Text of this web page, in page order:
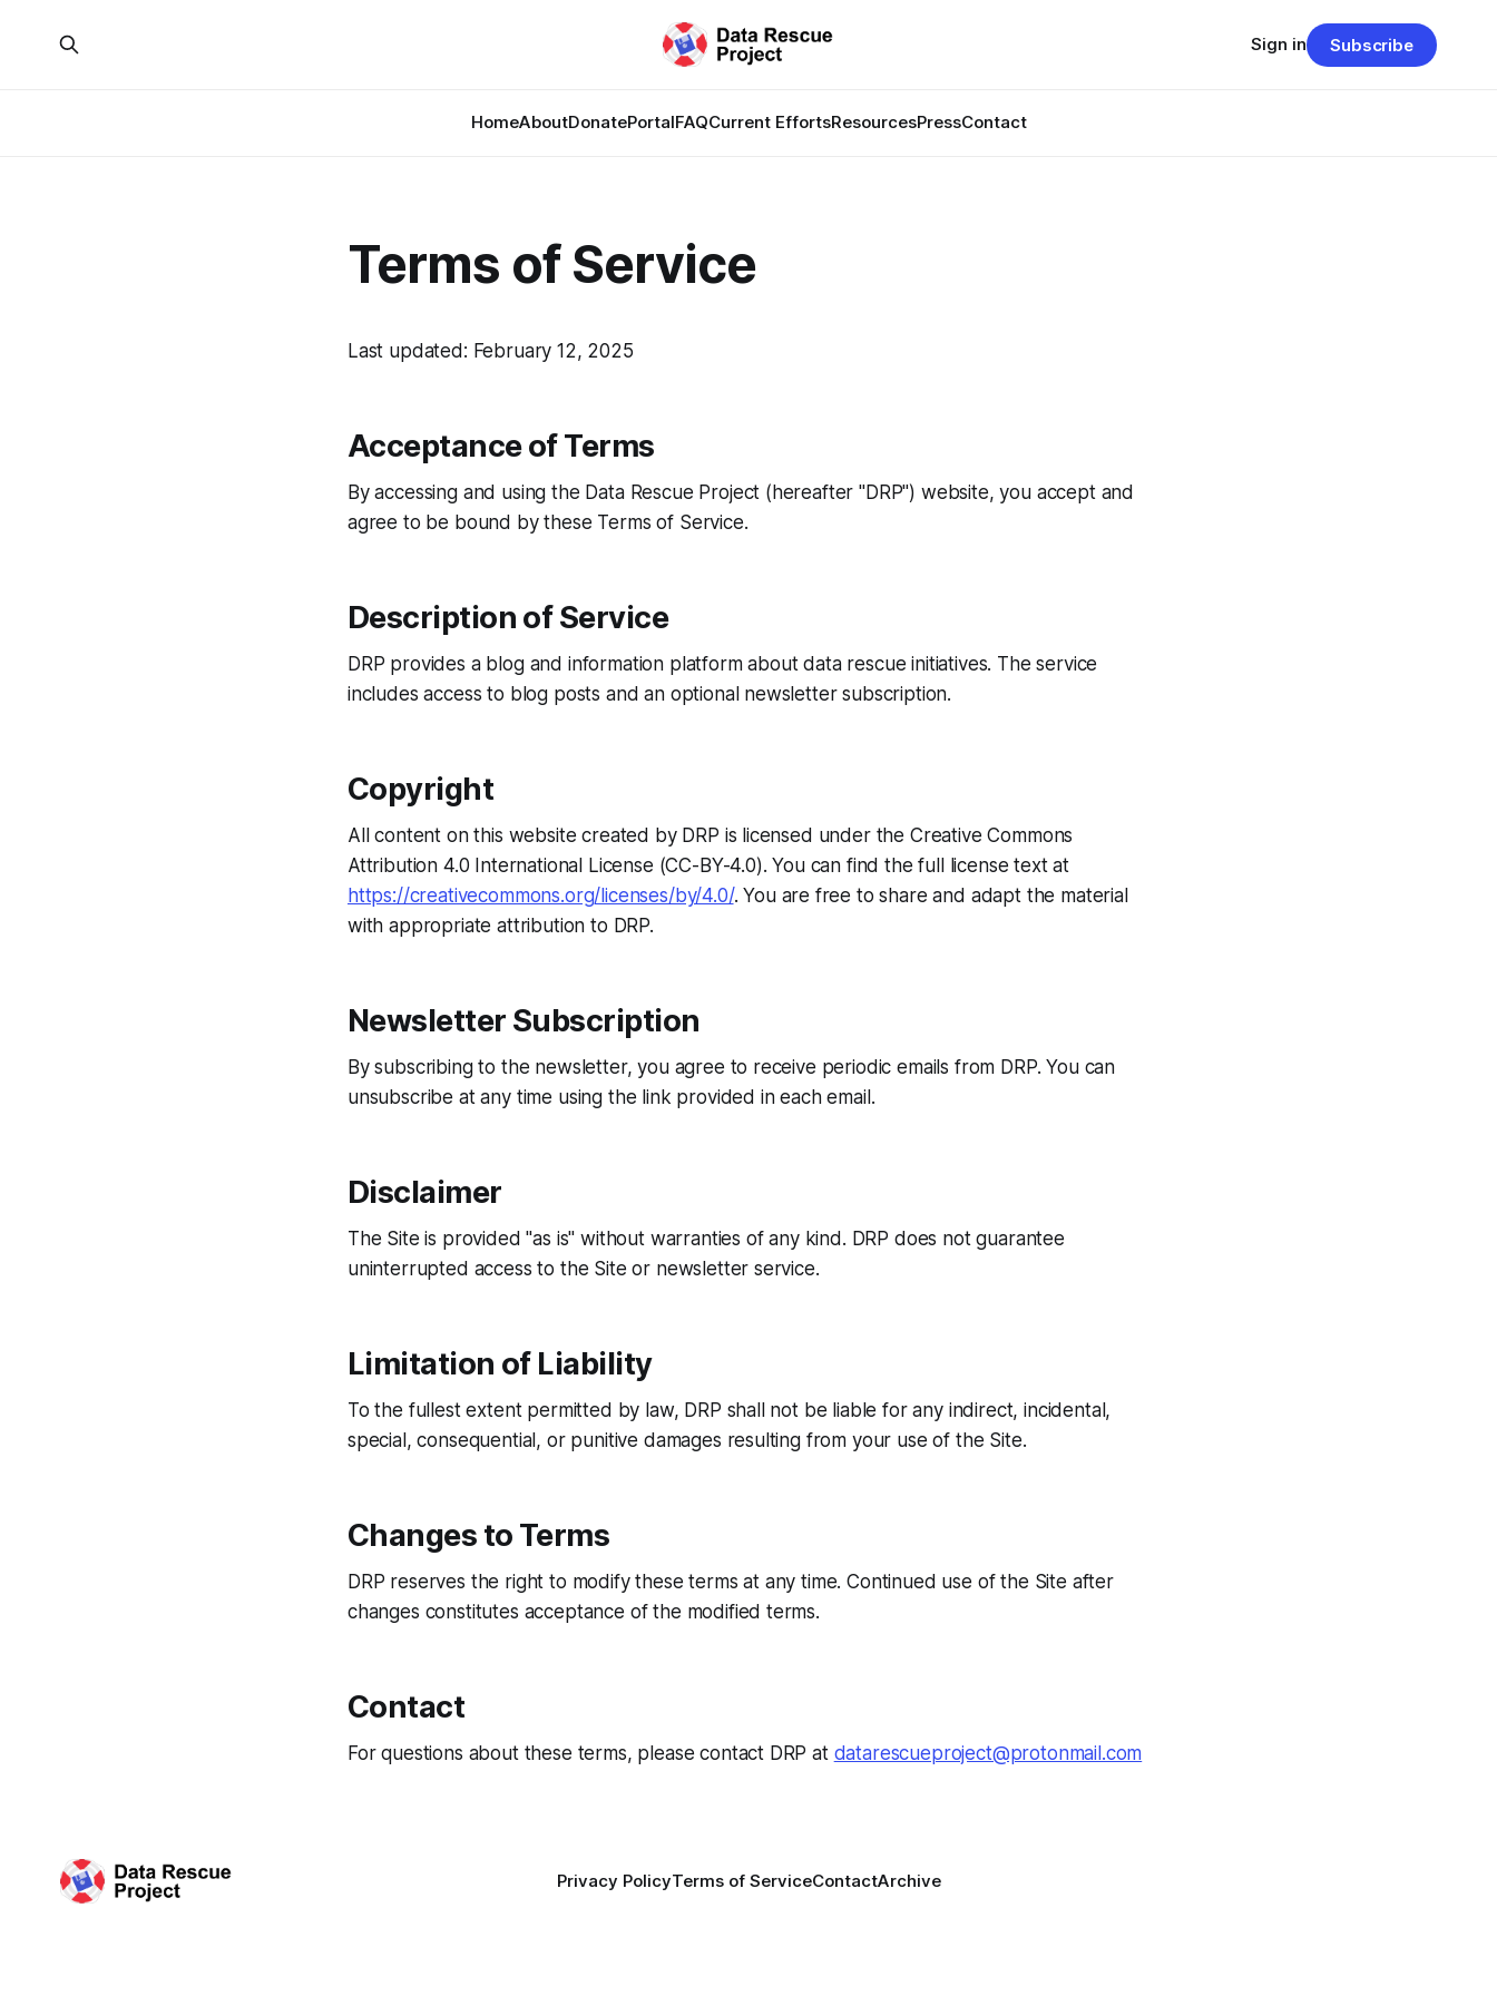
HomeAboutDonatePortalFAQCurrent EffortsResourcesPressContact
Sign in Subscribe
Terms of Service
Last updated: February 12, 2025
Acceptance of Terms
By accessing and using the Data Rescue Project (hereafter "DRP") website, you accept and
agree to be bound by these Terms of Service.
Description of Service
DRP provides a blog and information platform about data rescue initiatives. The service
includes access to blog posts and an optional newsletter subscription.
Copyright
All content on this website created by DRP is licensed under the Creative Commons
Attribution 4.0 International License (CC-BY-4.0). You can find the full license text at
https://creativecommons.org/licenses/by/4.0/. You are free to share and adapt the material
with appropriate attribution to DRP.
Newsletter Subscription
By subscribing to the newsletter, you agree to receive periodic emails from DRP. You can
unsubscribe at any time using the link provided in each email.
Disclaimer
The Site is provided "as is" without warranties of any kind. DRP does not guarantee
uninterrupted access to the Site or newsletter service.
Limitation of Liability
To the fullest extent permitted by law, DRP shall not be liable for any indirect, incidental,
special, consequential, or punitive damages resulting from your use of the Site.
Changes to Terms
DRP reserves the right to modify these terms at any time. Continued use of the Site after
changes constitutes acceptance of the modified terms.
Contact
For questions about these terms, please contact DRP at datarescueproject@protonmail.com
Privacy PolicyTerms of ServiceContactArchive